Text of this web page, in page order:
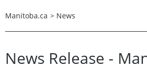
Manitoba.ca > News
News Release -